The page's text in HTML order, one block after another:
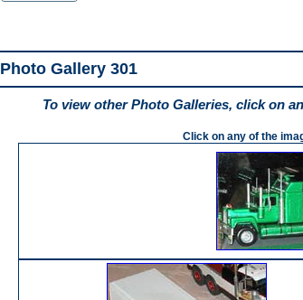
Photo Gallery 301
To view other Photo Galleries, click on
Click on any of the